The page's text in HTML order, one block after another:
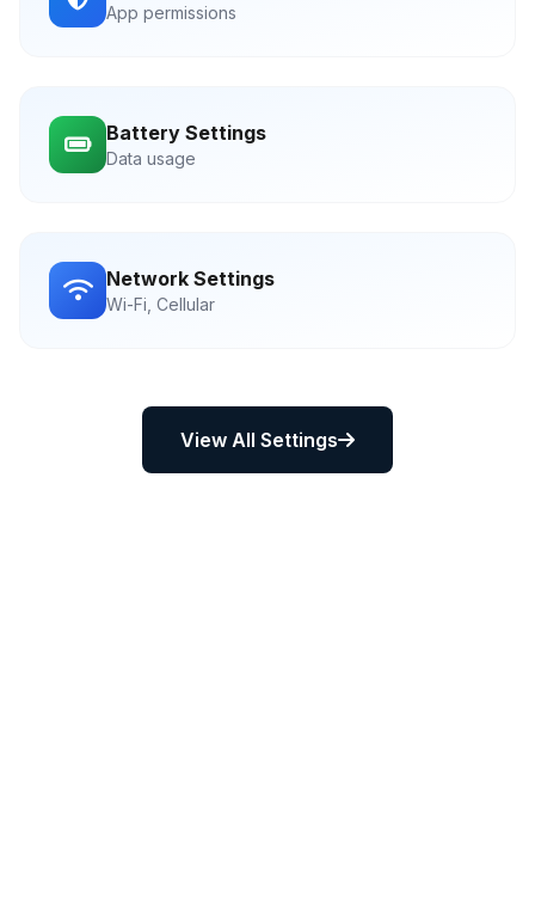
App permissions
Battery Settings
Data usage
Network Settings
Wi-Fi, Cellular
View All Settings